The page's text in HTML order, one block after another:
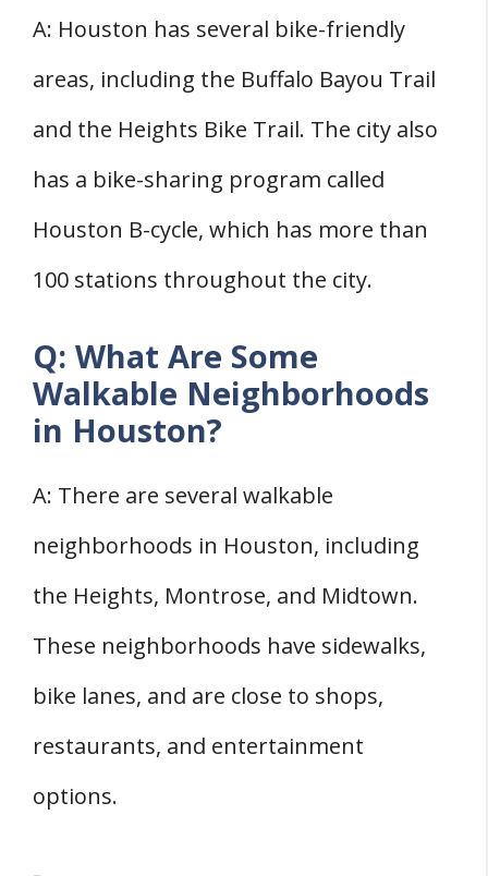
A: Houston has several bike-friendly
areas, including the Buffalo Bayou Trail
and the Heights Bike Trail. The city also
has a bike-sharing program called
Houston B-cycle, which has more than
100 stations throughout the city.
Q: What Are Some
Walkable Neighborhoods
in Houston?
A: There are several walkable
neighborhoods in Houston, including
the Heights, Montrose, and Midtown.
These neighborhoods have sidewalks,
bike lanes, and are close to shops,
restaurants, and entertainment
options.